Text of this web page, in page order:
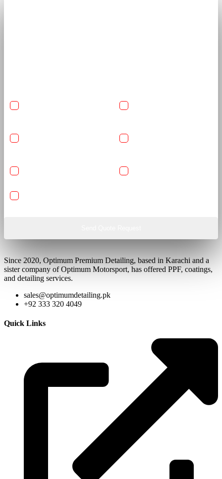
Since 2020, Optimum Premium Detailing, based in Karachi and a
sister company of Optimum Motorsport, has offered PPF, coatings,
and detailing services.
sales@optimumdetailing.pk
+92 333 320 4049
Quick Links